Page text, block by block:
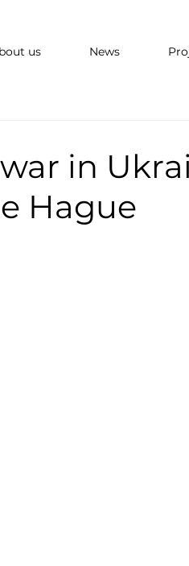
us News
in
Hague